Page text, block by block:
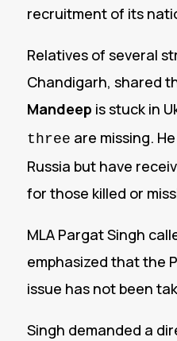
recruitment of its
Relatives of several
Chandigarh, shared
Mandeep is stuck in
three are missing.
Russia but have
for those killed or
MLA Pargat Singh
emphasized that the
issue has not been
Singh demanded a